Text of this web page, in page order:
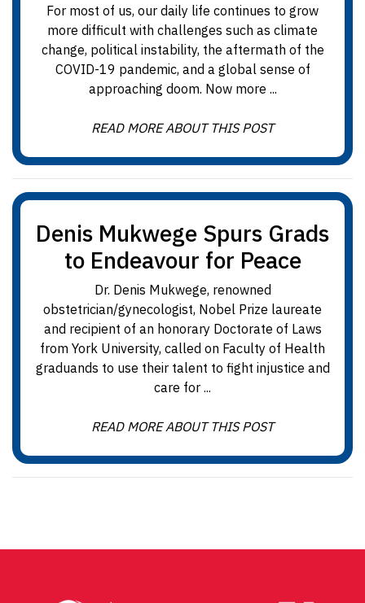
For most of us, our daily life continues to grow
more difficult with challenges such as climate
change, political instability, the aftermath of the
COVID-19 pandemic, and a global sense of
approaching doom. Now more ...
READ MORE ABOUT THIS POST
Denis Mukwege Spurs Grads
to Endeavour for Peace
Dr. Denis Mukwege, renowned
obstetrician/gynecologist, Nobel Prize laureate
and recipient of an honorary Doctorate of Laws
from York University, called on Faculty of Health
graduands to use their talent to fight injustice and
care for ...
READ MORE ABOUT THIS POST